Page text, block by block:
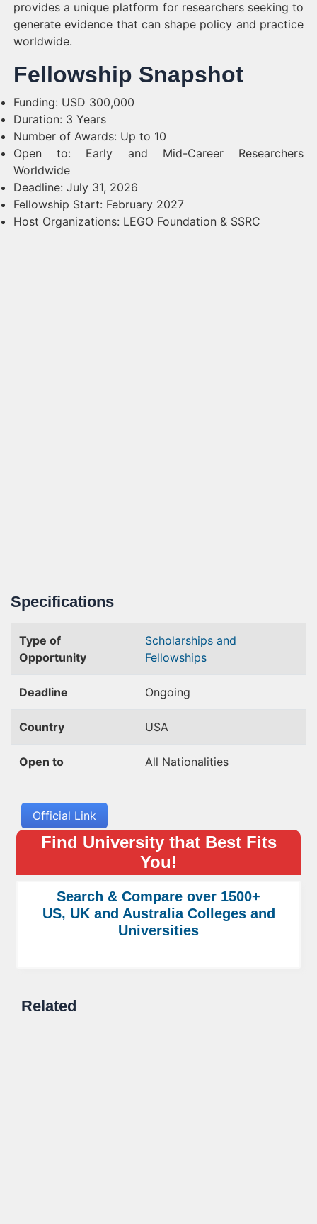
provides a unique platform for researchers seeking to
generate evidence that can shape policy and practice
worldwide.
Fellowship Snapshot
Funding: USD 300,000
Duration: 3 Years
Number of Awards: Up to 10
Open to: Early and Mid-Career Researchers
Worldwide
Deadline: July 31, 2026
Fellowship Start: February 2027
Host Organizations: LEGO Foundation & SSRC
Specifications
Type of
Opportunity
Scholarships and
Fellowships
Deadline Ongoing
Country USA
Open to All Nationalities
Official Link
Find University that Best Fits
You!
Search & Compare over 1500+
US, UK and Australia Colleges and
Universities
Related